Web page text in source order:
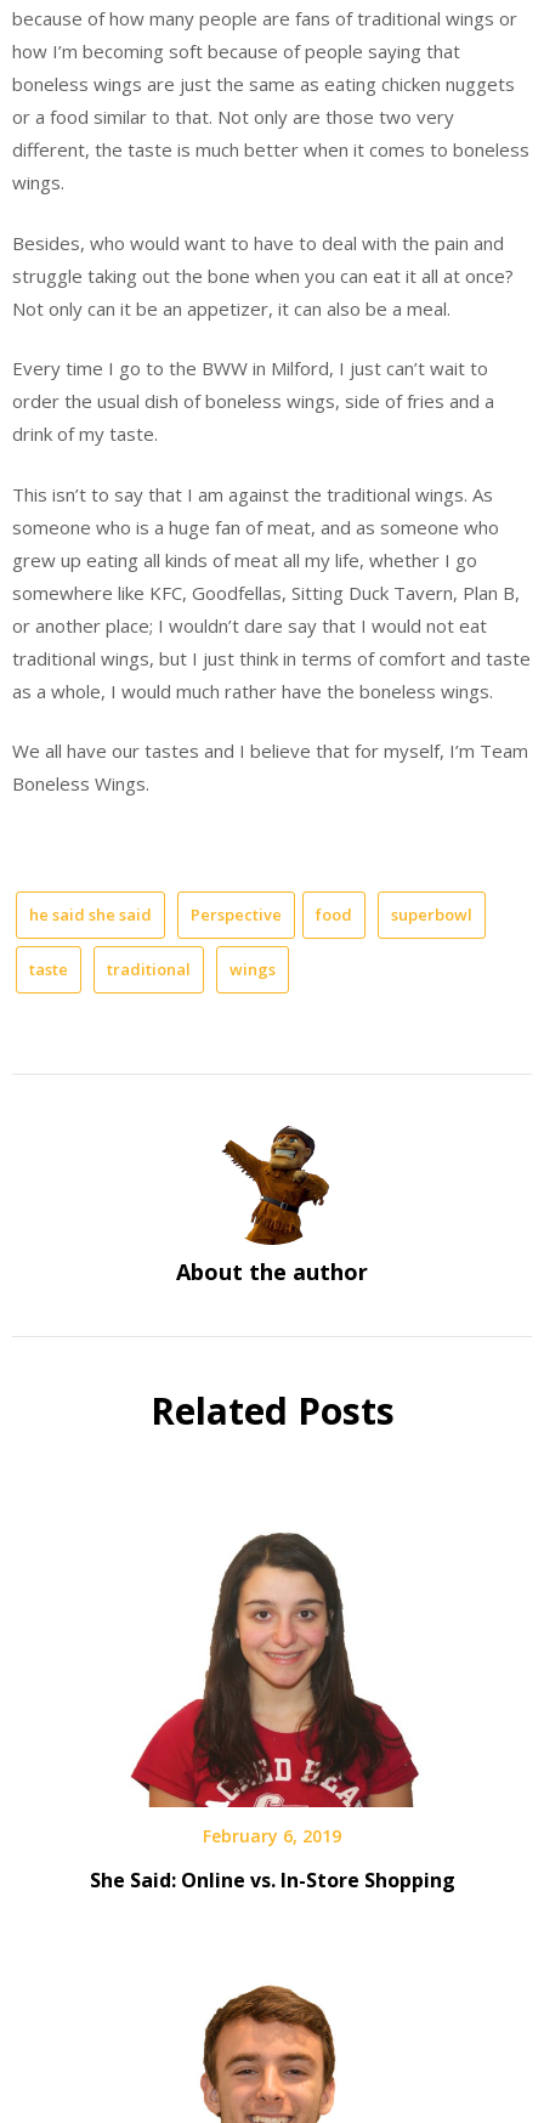
because of how many people are fans of traditional wings or
how I’m becoming soft because of people saying that
boneless wings are just the same as eating chicken nuggets
or a food similar to that. Not only are those two very
different, the taste is much better when it comes to boneless
wings.
Besides, who would want to have to deal with the pain and
struggle taking out the bone when you can eat it all at once?
Not only can it be an appetizer, it can also be a meal.
Every time I go to the BWW in Milford, I just can’t wait to
order the usual dish of boneless wings, side of fries and a
drink of my taste.
This isn’t to say that I am against the traditional wings. As
someone who is a huge fan of meat, and as someone who
grew up eating all kinds of meat all my life, whether I go
somewhere like KFC, Goodfellas, Sitting Duck Tavern, Plan B,
or another place; I wouldn’t dare say that I would not eat
traditional wings, but I just think in terms of comfort and taste
as a whole, I would much rather have the boneless wings.
We all have our tastes and I believe that for myself, I’m Team
Boneless Wings.
he said she said Perspective food superbowl
taste traditional wings
About the author
Related Posts
February 6, 2019
She Said: Online vs. In-Store Shopping